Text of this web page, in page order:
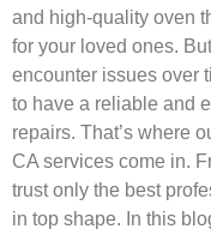
and high-quality oven
for your loved ones.
encounter issues over
to have a reliable and
repairs. That’s where
CA services come in.
trust only the best
in top shape. In this